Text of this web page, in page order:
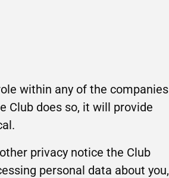
within any of the companies
Club does so, it will provide
privacy notice the Club
personal data about you,